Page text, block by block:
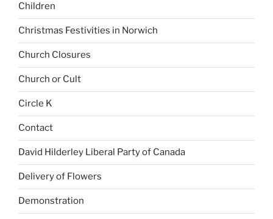
Children
Christmas Festivities in Norwich
Church Closures
Church or Cult
Circle K
Contact
David Hilderley Liberal Party of Canada
Delivery of Flowers
Demonstration